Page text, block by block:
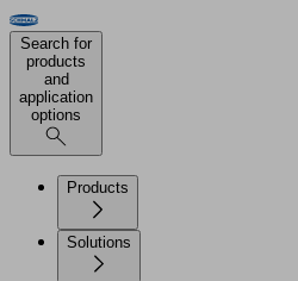
Search for
products
and
application
options
Products
Solutions